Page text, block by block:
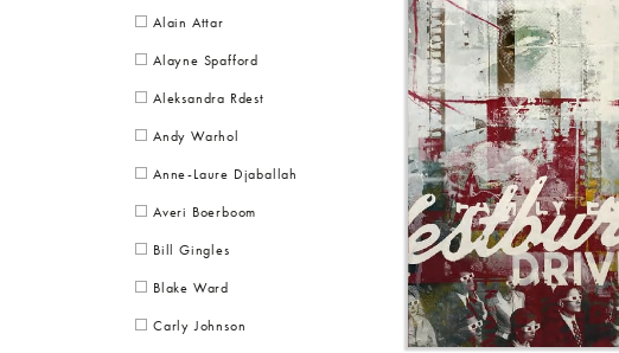
Alain Attar
Alayne Spafford
Aleksandra Rdest
Andy Warhol
Anne-Laure Djaballah
Averi Boerboom
Bill Gingles
Blake Ward
Carly Johnson